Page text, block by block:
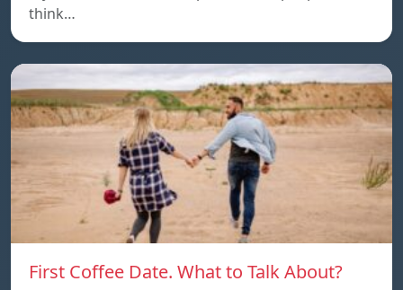
think…
First Coffee Date. What to Talk About?